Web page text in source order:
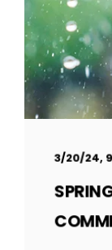
3/20/24,